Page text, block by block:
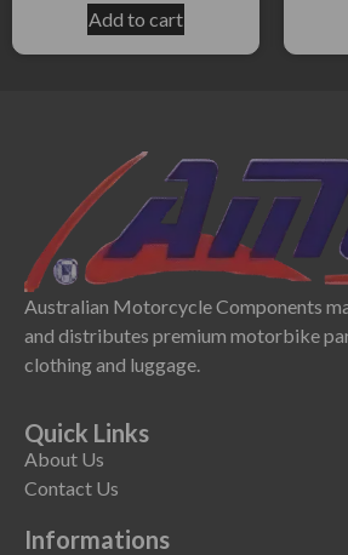
Add to cart
Australian Motorcycle Components
and distributes premium motorbike
clothing and luggage.
Quick Links
About Us
Contact Us
Informations